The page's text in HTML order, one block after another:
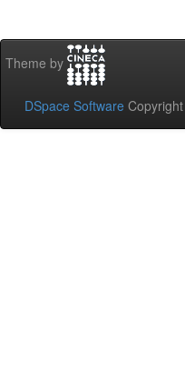
Theme by
DSpace Software